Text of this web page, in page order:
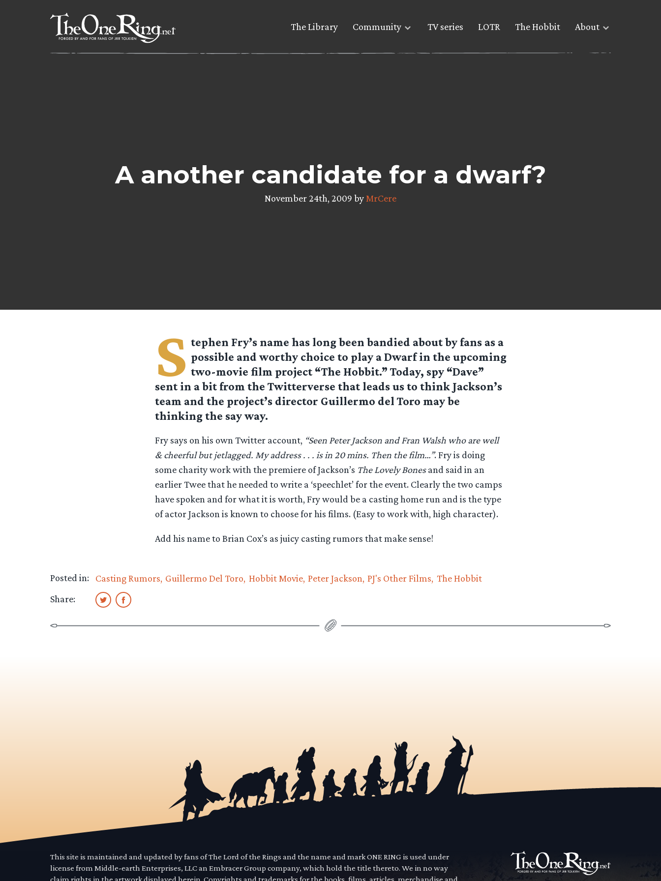
The Library Community TV series LOTR The Hobbit About
A another candidate for a dwarf?
November 24th, 2009 by MrCere
S tephen Fry’s name has long been bandied about by fans as a
possible and worthy choice to play a Dwarf in the upcoming
two-movie film project “The Hobbit.” Today, spy “Dave”
sent in a bit from the Twitterverse that leads us to think Jackson’s
team and the project’s director Guillermo del Toro may be
thinking the say way.
Fry says on his own Twitter account, “Seen Peter Jackson and Fran Walsh who are well
& cheerful but jetlagged. My address . . . is in 20 mins. Then the film…”. Fry is doing
some charity work with the premiere of Jackson’s The Lovely Bonesand said in an
earlier Twee that he needed to write a ‘speechlet’ for the event. Clearly the two camps
have spoken and for what it is worth, Fry would be a casting home run and is the type
of actor Jackson is known to choose for his films. (Easy to work with, high character).
Add his name to Brian Cox’s as juicy casting rumors that make sense!
Posted in: Casting Rumors Guillermo Del Toro Hobbit Movie Peter Jackson PJ's Other Films The Hobbit
Share:
This site is maintained and updated by fans of The Lord of the Rings and the name and mark ONE RING is used under
license from Middle-earth Enterprises, LLC an Embracer Group company, which hold the title thereto. We in no way